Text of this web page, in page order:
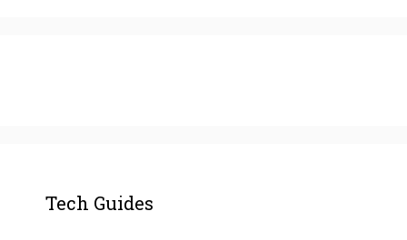
Tech Guides